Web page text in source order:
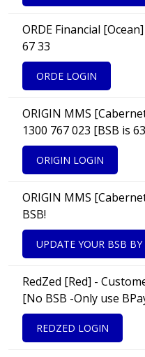
ORDE Financial
67 33
ORDE LOGIN
ORIGIN MMS
1300 767 023 [BSB is
ORIGIN LOGIN
ORIGIN MMS
BSB!
UPDATE YOUR BSB
RedZed [Red] -
[No BSB -Only use
REDZED LOGIN